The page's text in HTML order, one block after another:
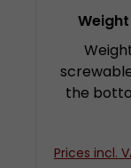
Weight
the
weights by
diameter
Prices incl.